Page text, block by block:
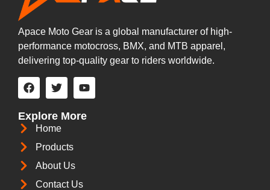
Apace Moto Gear is a global manufacturer of high-
performance motocross, BMX, and MTB apparel,
delivering top-quality gear to riders worldwide.
Explore More
Home
Products
About Us
Contact Us